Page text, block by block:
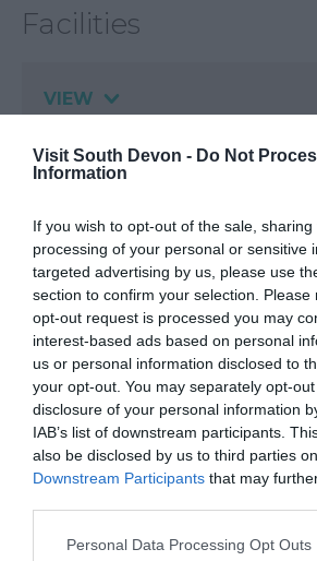
Visit South Devon - Do Not
Information
If you wish to opt-out of the sale,
processing of your personal or sensitive
targeted advertising by us, please use
section to confirm your selection.
opt-out request is processed you may
interest-based ads based on personal
us or personal information disclosed to
your opt-out. You may separately opt-
disclosure of your personal information
IAB’s list of downstream participants.
also be disclosed by us to third parties
Downstream Participants that may
Please note that this website/app uses
Personal Data Processing Opt Outs
Facilities
VIEW
Map & Directions
View Map